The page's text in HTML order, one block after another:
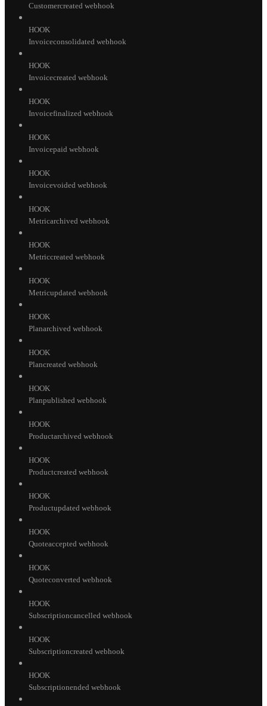
Customercreated webhook
HOOK
Invoiceconsolidated webhook
HOOK
Invoicecreated webhook
HOOK
Invoicefinalized webhook
HOOK
Invoicepaid webhook
HOOK
Invoicevoided webhook
HOOK
Metricarchived webhook
HOOK
Metriccreated webhook
HOOK
Metricupdated webhook
HOOK
Planarchived webhook
HOOK
Plancreated webhook
HOOK
Planpublished webhook
HOOK
Productarchived webhook
HOOK
Productcreated webhook
HOOK
Productupdated webhook
HOOK
Quoteaccepted webhook
HOOK
Quoteconverted webhook
HOOK
Subscriptioncancelled webhook
HOOK
Subscriptioncreated webhook
HOOK
Subscriptionended webhook